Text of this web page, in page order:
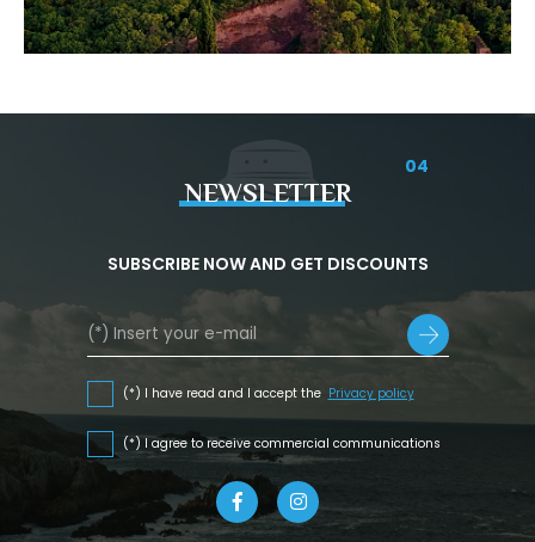
04
NEWSLETTER
SUBSCRIBE NOW AND GET DISCOUNTS
(*) I have read and I accept the Privacy policy
(*) I agree to receive commercial communications